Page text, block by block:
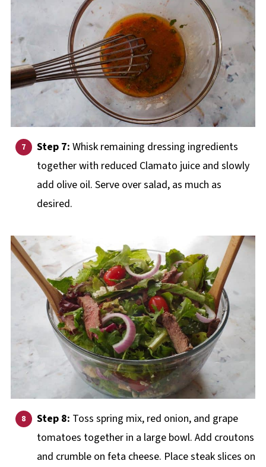
Step 7: Whisk remaining dressing ingredients
together with reduced Clamato juice and slowly
add olive oil. Serve over salad, as much as
desired.
Step 8: Toss spring mix, red onion, and grape
tomatoes together in a large bowl. Add croutons
and crumble on feta cheese. Place steak slices on